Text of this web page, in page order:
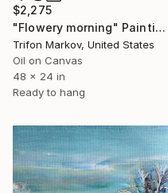
$2,275
"Flowery morning" Painting
Trifon Markov, United States
Oil on Canvas
48 x 24 in
Ready to hang